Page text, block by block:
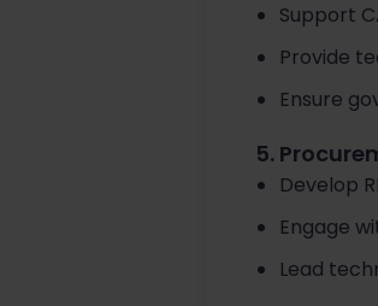
Support
Provide
Ensure
5.
Develop
Engage
Lead